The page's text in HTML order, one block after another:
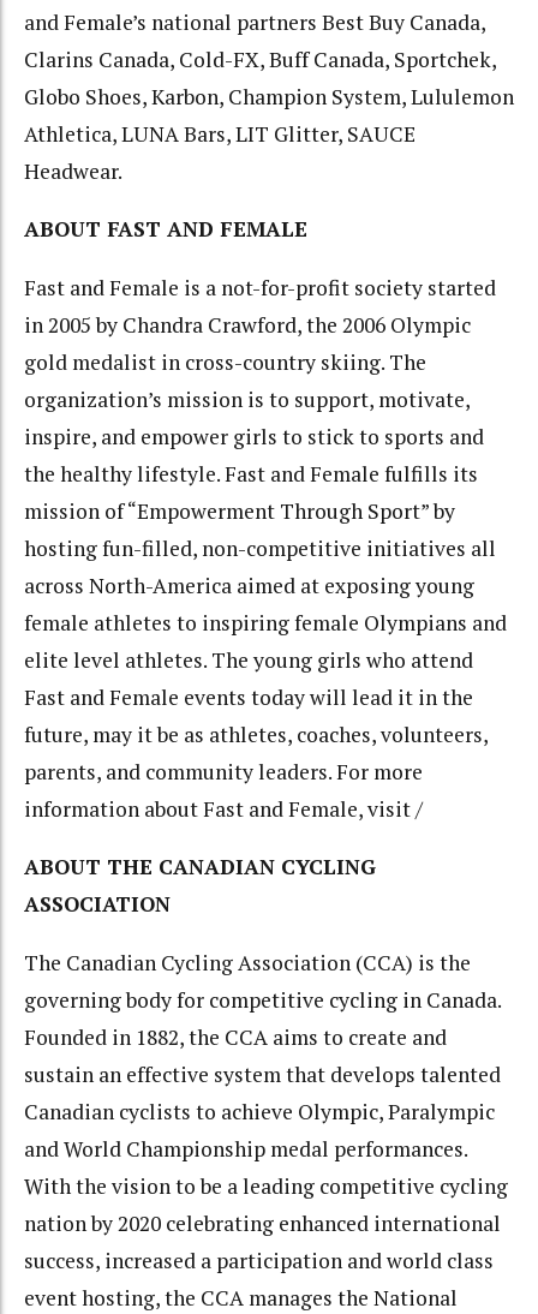
and Female’s national partners Best Buy Canada,
Clarins Canada, Cold-FX, Buff Canada, Sportchek,
Globo Shoes, Karbon, Champion System, Lululemon
Athletica, LUNA Bars, LIT Glitter, SAUCE
Headwear.
ABOUT FAST AND FEMALE
Fast and Female is a not-for-profit society started
in 2005 by Chandra Crawford, the 2006 Olympic
gold medalist in cross-country skiing. The
organization’s mission is to support, motivate,
inspire, and empower girls to stick to sports and
the healthy lifestyle. Fast and Female fulfills its
mission of “Empowerment Through Sport” by
hosting fun-filled, non-competitive initiatives all
across North-America aimed at exposing young
female athletes to inspiring female Olympians and
elite level athletes. The young girls who attend
Fast and Female events today will lead it in the
future, may it be as athletes, coaches, volunteers,
parents, and community leaders. For more
information about Fast and Female, visit /
ABOUT THE CANADIAN CYCLING
ASSOCIATION
The Canadian Cycling Association (CCA) is the
governing body for competitive cycling in Canada.
Founded in 1882, the CCA aims to create and
sustain an effective system that develops talented
Canadian cyclists to achieve Olympic, Paralympic
and World Championship medal performances.
With the vision to be a leading competitive cycling
nation by 2020 celebrating enhanced international
success, increased a participation and world class
event hosting, the CCA manages the National